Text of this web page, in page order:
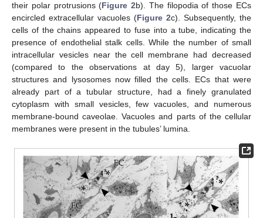
their polar protrusions (Figure 2b). The filopodia of those ECs
encircled extracellular vacuoles (Figure 2c). Subsequently, the
cells of the chains appeared to fuse into a tube, indicating the
presence of endothelial stalk cells. While the number of small
intracellular vesicles near the cell membrane had decreased
(compared to the observations at day 5), larger vacuolar
structures and lysosomes now filled the cells. ECs that were
already part of a tubular structure, had a finely granulated
cytoplasm with small vesicles, few vacuoles, and numerous
membrane-bound caveolae. Vacuoles and parts of the cellular
membranes were present in the tubules’ lumina.